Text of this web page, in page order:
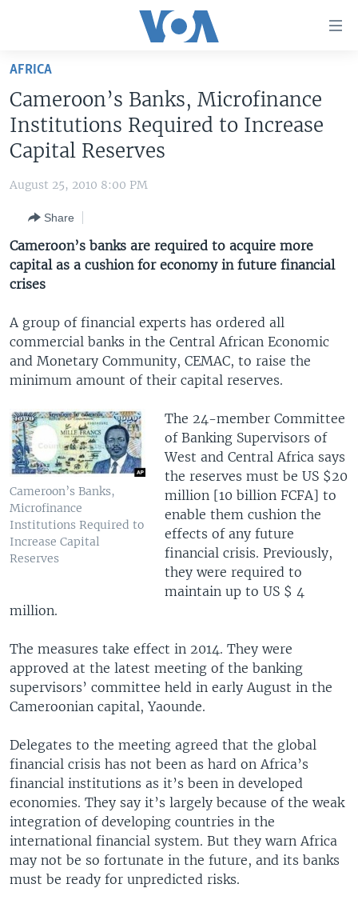
Skip
main
content
Skip
to
Navigation
Search
U.S. NEWS
WORLD
EUROPE
MIDDLE EAST
SOUTH & CENTRAL ASIA
LATEST GLOBAL COVERAGE
FOLLOW US
Languages
AFRICA
Cameroon’s Banks, Microfinance
Institutions Required to Increase
Capital Reserves
August 25, 2010 8:00 PM
Share
Cameroon’s banks are required to acquire more
capital as a cushion for economy in future financial
crises
A group of financial experts has ordered all
commercial banks in the Central African Economic
and Monetary Community, CEMAC, to raise the
minimum amount of their capital reserves.
Cameroon’s Banks,
Microfinance
Institutions Required to
Increase Capital
Reserves
The 24-member Committee
of Banking Supervisors of
West and Central Africa says
the reserves must be US $20
million [10 billion FCFA] to
enable them cushion the
effects of any future
financial crisis. Previously,
they were required to
maintain up to US $ 4
million.
The measures take effect in 2014. They were
approved at the latest meeting of the banking
supervisors’ committee held in early August in the
Cameroonian capital, Yaounde.
Delegates to the meeting agreed that the global
financial crisis has not been as hard on Africa’s
financial institutions as it’s been in developed
economies. They say it’s largely because of the weak
integration of developing countries in the
international financial system. But they warn Africa
may not be so fortunate in the future, and its banks
must be ready for unpredicted risks.